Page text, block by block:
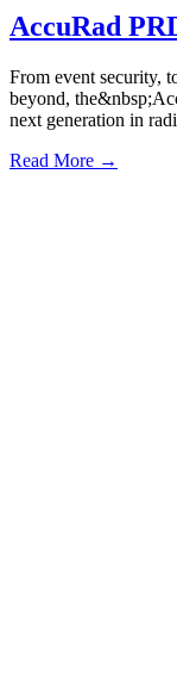
AccuRad
From event security,
beyond,
next generation in
Read More →